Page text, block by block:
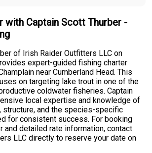
with Captain Scott Thurber -
of Irish Raider Outfitters LLC on
expert-guided fishing charter
near Cumberland Head. This
on targeting lake trout in one of the
coldwater fisheries. Captain
local expertise and knowledge of
structure, and the species-specific
for consistent success. For booking
and detailed rate information, contact
LLC directly to reserve your date on